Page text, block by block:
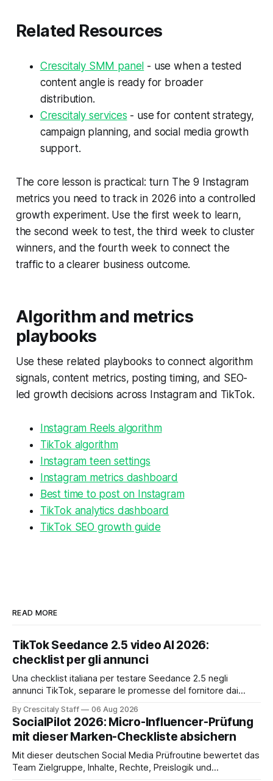
Related Resources
Crescitaly SMM panel - use when a tested
content angle is ready for broader
distribution.
Crescitaly services - use for content strategy,
campaign planning, and social media growth
support.
The core lesson is practical: turn The 9 Instagram
metrics you need to track in 2026 into a controlled
growth experiment. Use the first week to learn,
the second week to test, the third week to cluster
winners, and the fourth week to connect the
traffic to a clearer business outcome.
Algorithm and metrics
playbooks
Use these related playbooks to connect algorithm
signals, content metrics, posting timing, and SEO-
led growth decisions across Instagram and TikTok.
Instagram Reels algorithm
TikTok algorithm
Instagram teen settings
Instagram metrics dashboard
Best time to post on Instagram
TikTok analytics dashboard
TikTok SEO growth guide
READ MORE
TikTok Seedance 2.5 video AI 2026:
checklist per gli annunci
Una checklist italiana per testare Seedance 2.5 negli
annunci TikTok, separare le promesse del fornitore dai
By Crescitaly Staff 06 Aug 2026
SocialPilot 2026: Micro-Influencer-Prüfung
mit dieser Marken-Checkliste absichern
Mit dieser deutschen Social Media Prüfroutine bewertet das
Team Zielgruppe, Inhalte, Rechte, Preislogik und